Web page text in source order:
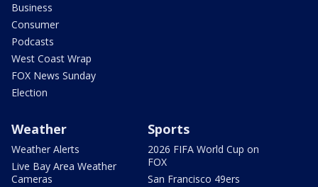
Business
Consumer
Podcasts
West Coast Wrap
FOX News Sunday
Election
Weather
Weather Alerts
Live Bay Area Weather
Cameras
Sports
2026 FIFA World Cup on
FOX
San Francisco 49ers